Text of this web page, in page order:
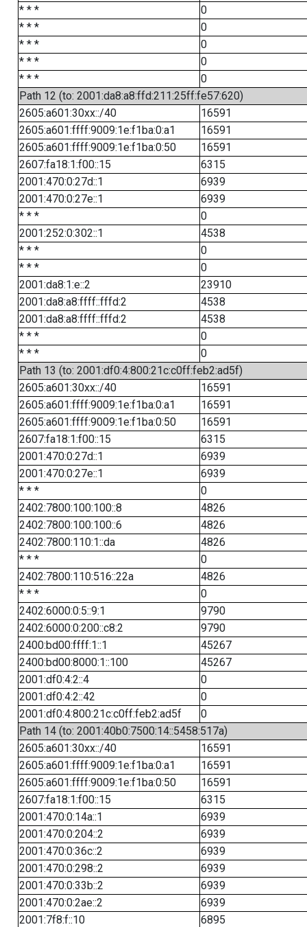
* * *
0
* * *
0
* * *
0
* * *
0
* * *
0
Path 12 (to: 2001:da8:a8:ffd:211:25ff:fe57:620)
2605:a601:30xx::/40
16591
2605:a601:ffff:9009:1e:f1ba:0:a1
16591
2605:a601:ffff:9009:1e:f1ba:0:50
16591
2607:fa18:1:f00::15
6315
2001:470:0:27d::1
6939
2001:470:0:27e::1
6939
* * *
0
2001:252:0:302::1
4538
* * *
0
* * *
0
2001:da8:1:e::2
23910
2001:da8:a8:ffff::fffd:2
4538
2001:da8:a8:ffff::fffd:2
4538
* * *
0
* * *
0
Path 13 (to: 2001:df0:4:800:21c:c0ff:feb2:ad5f)
2605:a601:30xx::/40
16591
2605:a601:ffff:9009:1e:f1ba:0:a1
16591
2605:a601:ffff:9009:1e:f1ba:0:50
16591
2607:fa18:1:f00::15
6315
2001:470:0:27d::1
6939
2001:470:0:27e::1
6939
* * *
0
2402:7800:100:100::8
4826
2402:7800:100:100::6
4826
2402:7800:110:1::da
4826
* * *
0
2402:7800:110:516::22a
4826
* * *
0
2402:6000:0:5::9:1
9790
2402:6000:0:200::c8:2
9790
2400:bd00:ffff:1::1
45267
2400:bd00:8000:1::100
45267
2001:df0:4:2::4
0
2001:df0:4:2::42
0
2001:df0:4:800:21c:c0ff:feb2:ad5f
0
Path 14 (to: 2001:40b0:7500:14::5458:517a)
2605:a601:30xx::/40
16591
2605:a601:ffff:9009:1e:f1ba:0:a1
16591
2605:a601:ffff:9009:1e:f1ba:0:50
16591
2607:fa18:1:f00::15
6315
2001:470:0:14a::1
6939
2001:470:0:204::2
6939
2001:470:0:36c::2
6939
2001:470:0:298::2
6939
2001:470:0:33b::2
6939
2001:470:0:2ae::2
6939
2001:7f8:f::10
6895